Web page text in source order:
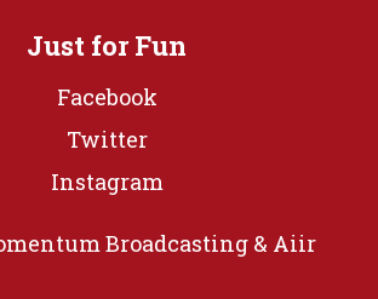
Just for Fun
Facebook
Twitter
Instagram
Broadcasting & Aiir